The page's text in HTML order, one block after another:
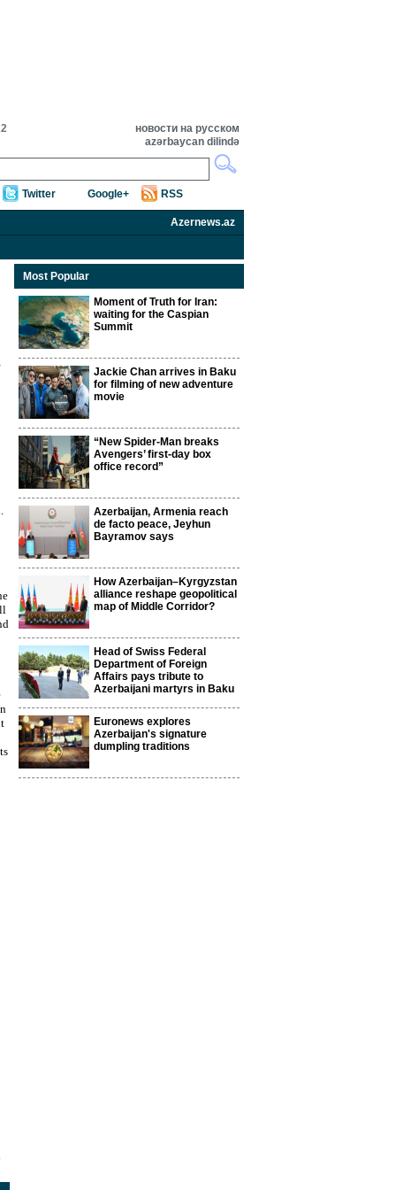
новости на русском
azərbaycan dilində
Twitter Google+ RSS
Azernews.az
Most Popular
Moment of Truth for Iran:
waiting for the Caspian
Summit
Jackie Chan arrives in Baku
for filming of new adventure
movie
“New Spider-Man breaks
Avengers’ first-day box
office record”
Azerbaijan, Armenia reach
de facto peace, Jeyhun
Bayramov says
How Azerbaijan–Kyrgyzstan
alliance reshape geopolitical
map of Middle Corridor?
Head of Swiss Federal
Department of Foreign
Affairs pays tribute to
Azerbaijani martyrs in Baku
Euronews explores
Azerbaijan's signature
dumpling traditions